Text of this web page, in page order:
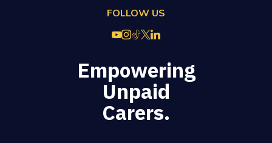
FOLLOW US
Empowering
Unpaid
Carers.